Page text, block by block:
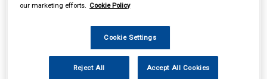
take up to 24hrs to be reflected in store. For same day collection
our marketing efforts. Cookie Policy
Cookie Settings
Reject All Accept All Cookies